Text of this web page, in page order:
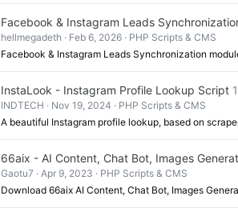
Facebook & Instagram Leads
hellmegadeth Feb 6, 2026
PHP Scripts & CMS
Facebook & Instagram Leads Synchronization
InstaLook - Instagram Profile Lookup Script
INDTECH Nov 19, 2024
PHP Scripts & CMS
A beautiful Instagram profile lookup, based on
66aix - AI Content, Chat Bot, Images
Gaotu7 Apr 9, 2023
PHP Scripts & CMS
Download 66aix AI Content, Chat Bot, Images